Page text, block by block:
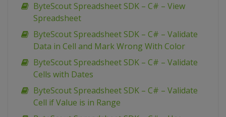
ByteScout Spreadsheet SDK – C# – View
Spreadsheet
ByteScout Spreadsheet SDK – C# – Validate
Data in Cell and Mark Wrong With Color
ByteScout Spreadsheet SDK – C# – Validate
Cells with Dates
ByteScout Spreadsheet SDK – C# – Validate
Cell if Value is in Range